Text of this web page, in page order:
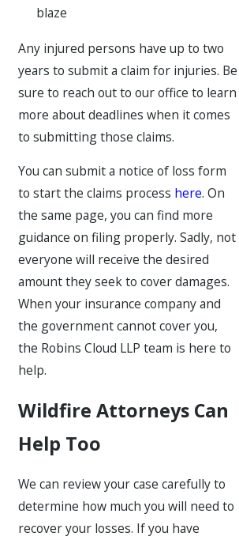
blaze
Any injured persons have up to two
years to submit a claim for injuries. Be
sure to reach out to our office to learn
more about deadlines when it comes
to submitting those claims.
You can submit a notice of loss form
to start the claims process here. On
the same page, you can find more
guidance on filing properly. Sadly, not
everyone will receive the desired
amount they seek to cover damages.
When your insurance company and
the government cannot cover you,
the Robins Cloud LLP team is here to
help.
Wildfire Attorneys Can
Help Too
We can review your case carefully to
determine how much you will need to
recover your losses. If you have